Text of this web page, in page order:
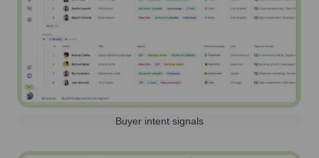
Buyer intent signals